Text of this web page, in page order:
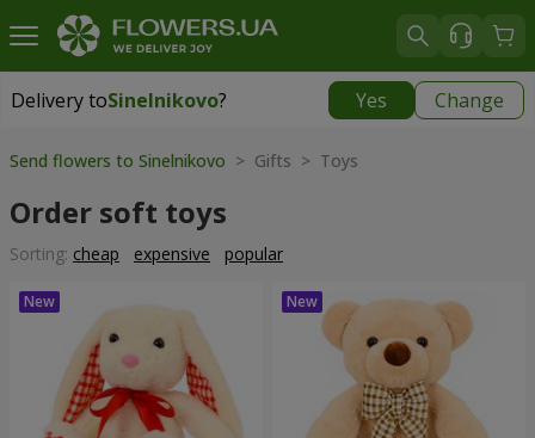
Delivery toSinelnikovo? Yes Change
Delivery toSinelnikovo|
Send flowers to Sinelnikovo > Gifts > Toys
Order soft toys
Sorting: cheap expensive popular